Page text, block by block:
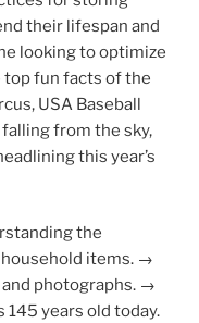
their lifespan and
looking to optimize
top fun facts of the
USA Baseball
from the sky,
this year’s
the
items. →
photographs. →
145 years old today.